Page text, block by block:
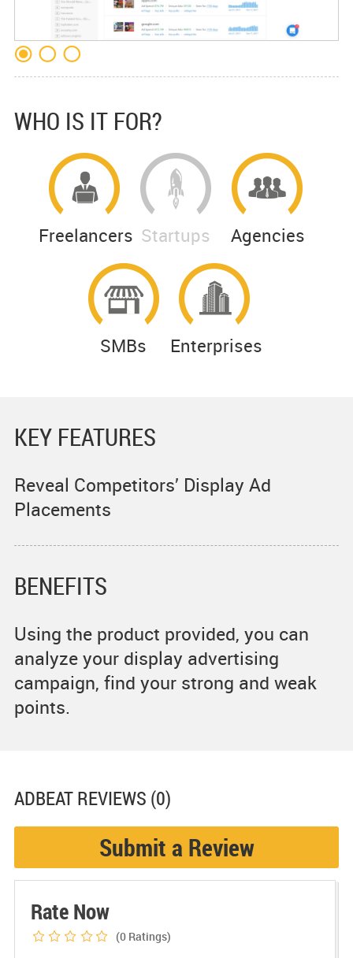
WHO IS IT FOR?
Freelancers Startups Agencies
SMBs Enterprises
KEY FEATURES
Reveal Competitors’ Display Ad
Placements
BENEFITS
Using the product provided, you can
analyze your display advertising
campaign, find your strong and weak
points.
ADBEATREVIEWS (0)
Submit a Review
Rate Now
(0 Ratings)